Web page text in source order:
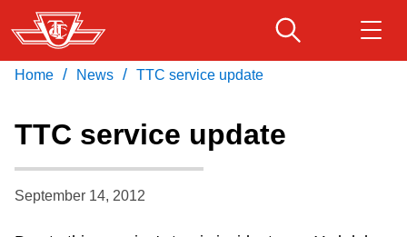
Skip
to
main
Fares & passes
Service advisories
Download Transit App
Press ENTER
Home / News / TTC service update
TTC service update
September 14, 2012